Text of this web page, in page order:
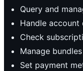
Query and
Handle account
Check
Manage
Set payment